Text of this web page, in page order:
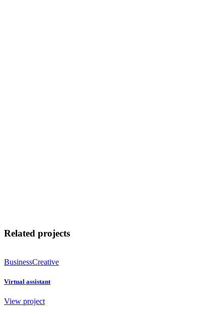
Related projects
BusinessCreative
Virtual assistant
View project